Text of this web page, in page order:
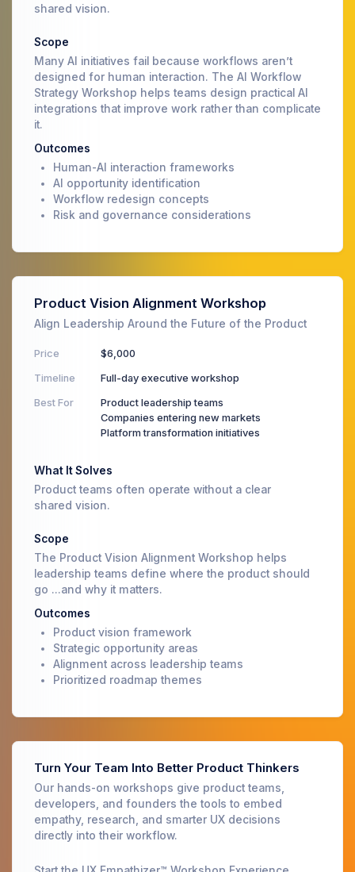
shared vision.
Scope
Many AI initiatives fail because workflows aren’t
designed for human interaction. The AI Workflow
Strategy Workshop helps teams design practical AI
integrations that improve work rather than complicate
it.
Outcomes
Human-AI interaction frameworks
AI opportunity identification
Workflow redesign concepts
Risk and governance considerations
Product Vision Alignment Workshop
Align Leadership Around the Future of the Product
Price $6,000
Timeline Full-day executive workshop
Best For
Product leadership teams
Companies entering new markets
Platform transformation initiatives
What It Solves
Product teams often operate without a clear
shared vision.
Scope
The Product Vision Alignment Workshop helps
leadership teams define where the product should
go ...and why it matters.
Outcomes
Product vision framework
Strategic opportunity areas
Alignment across leadership teams
Prioritized roadmap themes
Turn Your Team Into Better Product Thinkers
Our hands-on workshops give product teams,
developers, and founders the tools to embed
empathy, research, and smarter UX decisions
directly into their workflow.